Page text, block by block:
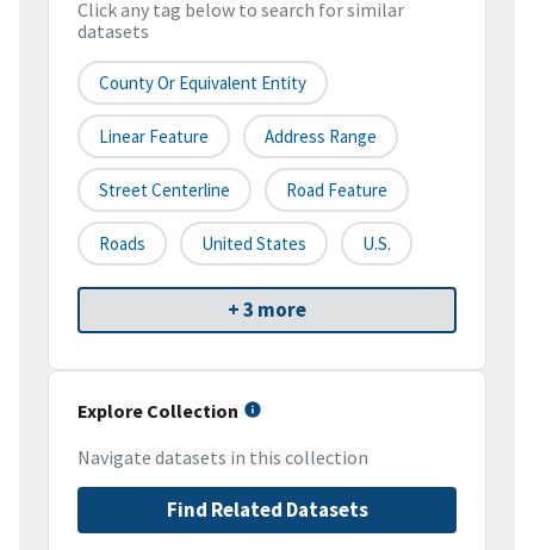
Click any tag below to search for similar
datasets
County Or Equivalent Entity
Linear Feature Address Range
Street Centerline Road Feature
Roads United States U.S.
+ 3 more
Explore Collection
Navigate datasets in this collection
Find Related Datasets